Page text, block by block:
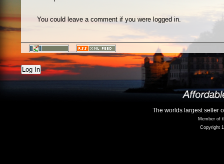
You could leave a comment if you were logged in.
Log In
The worlds largest seller
Member of
Copyright